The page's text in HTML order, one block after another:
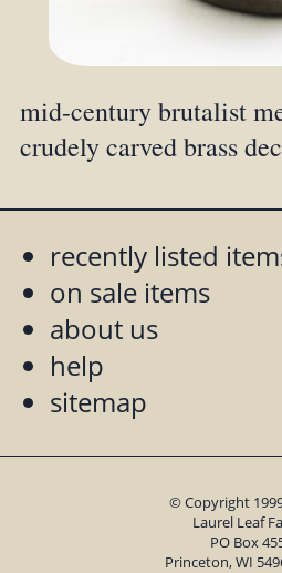
mid-century brutalist
crudely carved brass
recently listed
on sale items
about us
help
sitemap
© Copyright
Laurel Leaf
PO Box
Princeton, WI